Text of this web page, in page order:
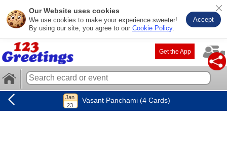
Our Website uses cookies
We use cookies to make your experience sweeter!
By using our site, you agree to our Cookie Policy.
Accept
Get the App
Vasant Panchami (4 Cards)